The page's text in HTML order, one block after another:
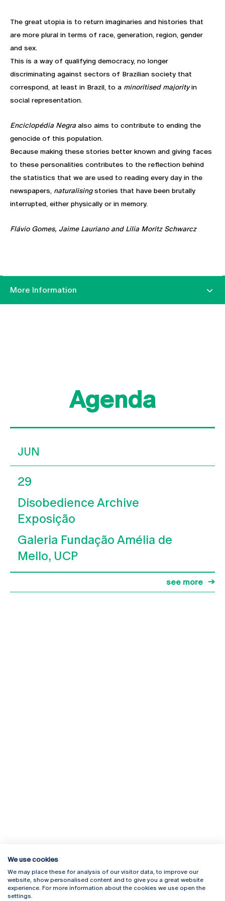
The great utopia is to return imaginaries and histories that
are more plural in terms of race, generation, region, gender
and sex.
This is a way of qualifying democracy, no longer
discriminating against sectors of Brazilian society that
correspond, at least in Brazil, to a minoritised majorityin
social representation.
Enciclopédia Negra also aims to contribute to ending the
genocide of this population.
Because making these stories better known and giving faces
to these personalities contributes to the reflection behind
the statistics that we are used to reading every day in the
newspapers, naturalisingstories that have been brutally
interrupted, either physically or in memory.
Flávio Gomes, Jaime Lauriano and Lilia Moritz Schwarcz
More Information
Agenda
JUN
29
Disobedience Archive
Exposição
Galeria Fundação Amélia de
Mello, UCP
see more
Rua Diogo Botelho 1327
4169-005 Porto
+351 226 196 240
Campus Online
Webmail
We use cookies
We may place these for analysis of our visitor data, to improve our
website, show personalised content and to give you a great website
experience. For more information about the cookies we use open the
settings.